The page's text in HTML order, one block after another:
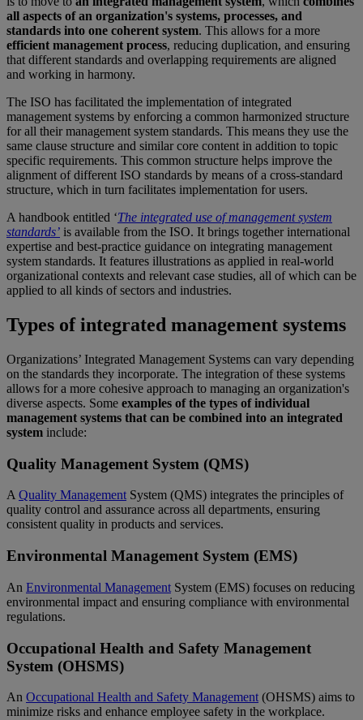
all aspects of an organization's systems, processes, and
standards into one coherent system. This allows for a more
efficient management process, reducing duplication, and ensuring
that different standards and overlapping requirements are aligned
and working in harmony.
The ISO has facilitated the implementation of integrated
management systems by enforcing a common harmonized structure
for all their management system standards. This means they use the
same clause structure and similar core content in addition to topic
specific requirements. This common structure helps improve the
alignment of different ISO standards by means of a cross-standard
structure, which in turn facilitates implementation for users.
A handbook entitled ‘The integrated use of management system
standards’ is available from the ISO. It brings together international
expertise and best-practice guidance on integrating management
system standards. It features illustrations as applied in real-world
organizational contexts and relevant case studies, all of which can be
applied to all kinds of sectors and industries.
Types of integrated management systems
Organizations’ Integrated Management Systems can vary depending
on the standards they incorporate. The integration of these systems
allows for a more cohesive approach to managing an organization's
diverse aspects. Some examples of the types of individual
management systems that can be combined into an integrated
system include:
Quality Management System (QMS)
AQuality ManagementSystem (QMS) integrates the principles of
quality control and assurance across all departments, ensuring
consistent quality in products and services.
Environmental Management System (EMS)
An Environmental Management System (EMS) focuses on reducing
environmental impact and ensuring compliance with environmental
regulations.
Occupational Health and Safety Management
System (OHSMS)
An Occupational Health and Safety Management (OHSMS) aims to
minimize risks and enhance employee safety in the workplace.